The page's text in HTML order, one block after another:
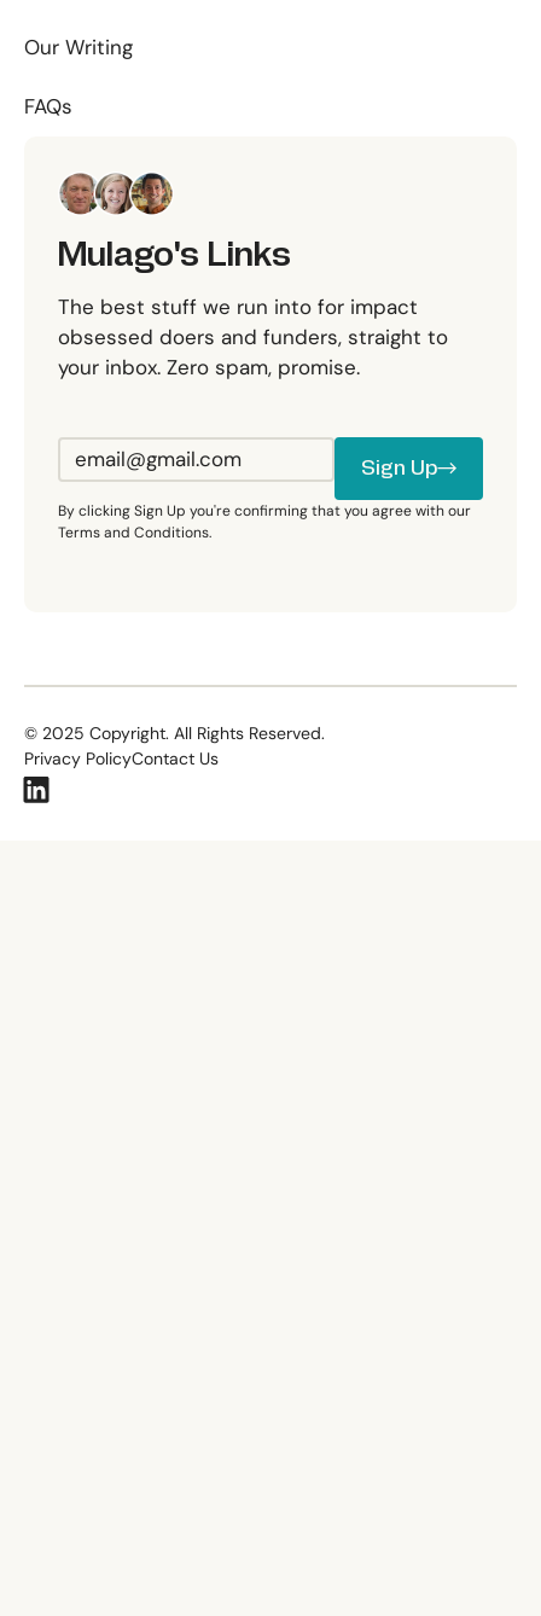
Our Writing
FAQs
Mulago's Links
The best stuff we run into for impact
obsessed doers and funders, straight to
your inbox. Zero spam, promise.
Sign Up
Sign Up
By clicking Sign Up you're confirming that you agree with our
Terms and Conditions.
© 2025 Copyright. All Rights Reserved.
Privacy PolicyContact Us